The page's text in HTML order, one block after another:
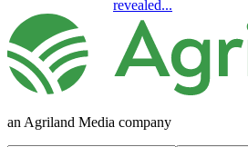
revealed...
an Agriland Media company